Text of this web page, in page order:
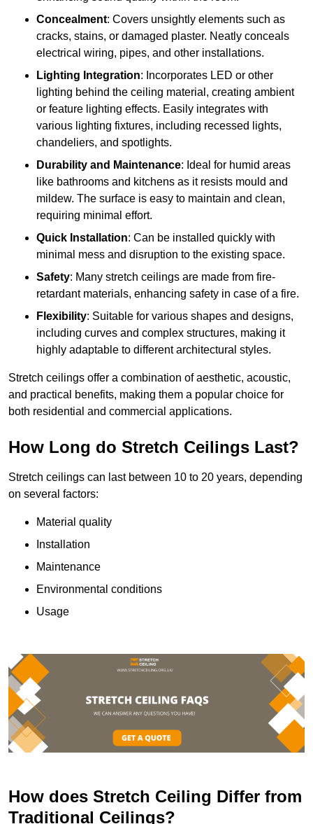
Concealment: Covers unsightly elements such as
cracks, stains, or damaged plaster. Neatly conceals
electrical wiring, pipes, and other installations.
Lighting Integration: Incorporates LED or other
lighting behind the ceiling material, creating ambient
or feature lighting effects. Easily integrates with
various lighting fixtures, including recessed lights,
chandeliers, and spotlights.
Durability and Maintenance: Ideal for humid areas
like bathrooms and kitchens as it resists mould and
mildew. The surface is easy to maintain and clean,
requiring minimal effort.
Quick Installation: Can be installed quickly with
minimal mess and disruption to the existing space.
Safety: Many stretch ceilings are made from fire-
retardant materials, enhancing safety in case of a fire.
Flexibility: Suitable for various shapes and designs,
including curves and complex structures, making it
highly adaptable to different architectural styles.
Stretch ceilings offer a combination of aesthetic, acoustic,
and practical benefits, making them a popular choice for
both residential and commercial applications.
How Long do Stretch Ceilings Last?
Stretch ceilings can last between 10 to 20 years, depending
on several factors:
Material quality
Installation
Maintenance
Environmental conditions
Usage
How does Stretch Ceiling Differ from
Traditional Ceilings?